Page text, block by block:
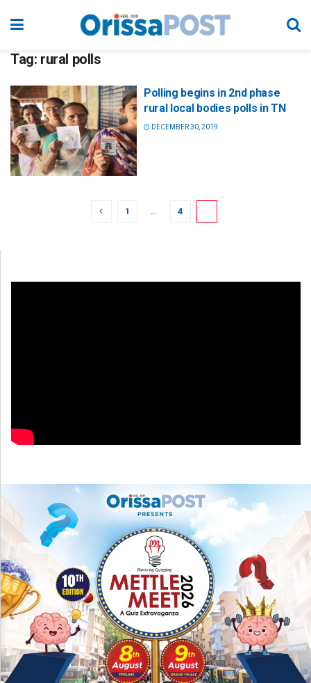
Tag: rural polls
Polling begins in 2nd phase
rural local bodies polls in TN
DECEMBER 30, 2019
1 … 4